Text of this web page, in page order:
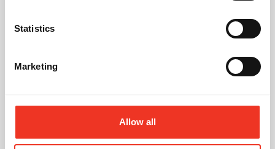
Statistics
Marketing
Allow all
In Other News
Read post about - 40 Years of Legat Owen – 400km – 40